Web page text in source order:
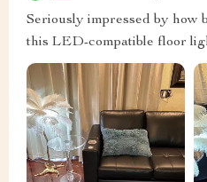
Seriously impressed by
this LED-compatible floor